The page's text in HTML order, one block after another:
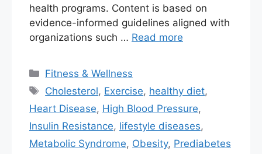
health programs. Content is based on
evidence-informed guidelines aligned with
organizations such … Read more
Fitness & Wellness
Cholesterol, Exercise, healthy diet,
Heart Disease, High Blood Pressure,
Insulin Resistance, lifestyle diseases,
Metabolic Syndrome, Obesity, Prediabetes